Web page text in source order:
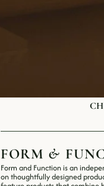
FORM &
Form and Function is an
on thoughtfully designed